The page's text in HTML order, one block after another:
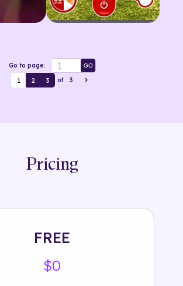
Go to page: GO
1 2 3 of 3
Pricing
FREE
$0